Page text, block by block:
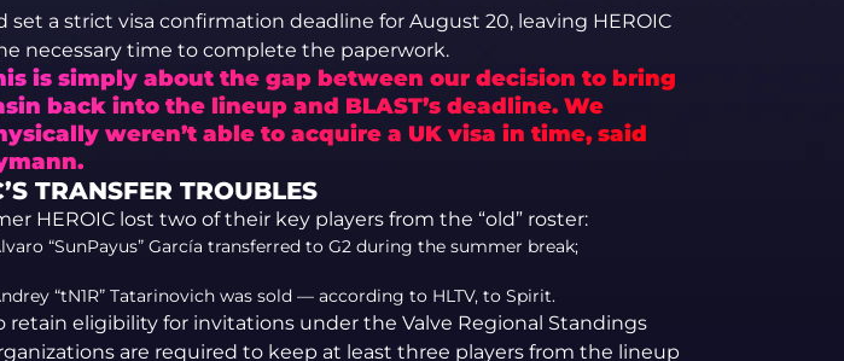
set a strict visa confirmation deadline for August 20, leaving HEROIC
necessary time to complete the paperwork.
is simply about the gap between our decision to bring
back into the lineup and BLAST’s deadline. We
weren’t able to acquire a UK visa in time, said
TRANSFER TROUBLES
HEROIC lost two of their key players from the “old” roster:
“SunPayus” García transferred to G2 during the summer break;
“tN1R” Tatarinovich was sold — according to HLTV, to Spirit.
retain eligibility for invitations under the Valve Regional Standings
are required to keep at least three players from the lineup